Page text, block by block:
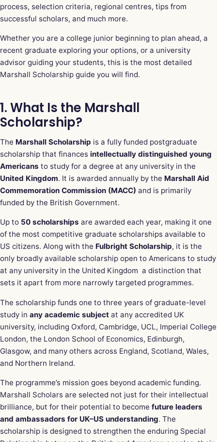
process, selection criteria, regional centres, tips from
successful scholars, and much more.
Whether you are a college junior beginning to plan ahead, a
recent graduate exploring your options, or a university
advisor guiding your students, this is the most detailed
Marshall Scholarship guide you will find.
1. What Is the Marshall
Scholarship?
The Marshall Scholarship is a fully funded postgraduate
scholarship that finances intellectually distinguished young
Americans to study for a degree at any university in the
United Kingdom. It is awarded annually by the Marshall Aid
Commemoration Commission (MACC) and is primarily
funded by the British Government.
Up to 50 scholarships are awarded each year, making it one
of the most competitive graduate scholarships available to
US citizens. Along with the Fulbright Scholarship, it is the
only broadly available scholarship open to Americans to study
at any university in the United Kingdom a distinction that
sets it apart from more narrowly targeted programmes.
The scholarship funds one to three years of graduate-level
study in any academic subject at any accredited UK
university, including Oxford, Cambridge, UCL, Imperial College
London, the London School of Economics, Edinburgh,
Glasgow, and many others across England, Scotland, Wales,
and Northern Ireland.
The programme’s mission goes beyond academic funding.
Marshall Scholars are selected not just for their intellectual
brilliance, but for their potential to become future leaders
and ambassadors for UK–US understanding. The
scholarship is designed to strengthen the enduring Special